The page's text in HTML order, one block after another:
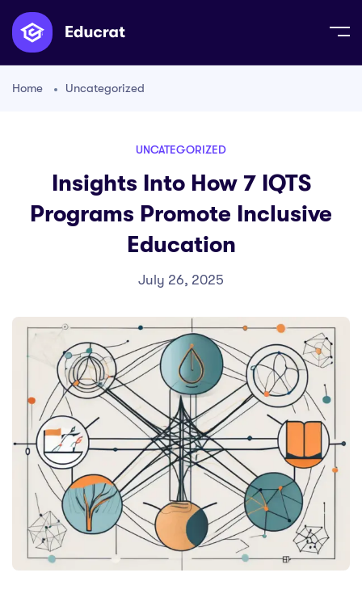
Home Uncategorized
UNCATEGORIZED
Insights Into How 7 IQTS
Programs Promote Inclusive
Education
July 26, 2025